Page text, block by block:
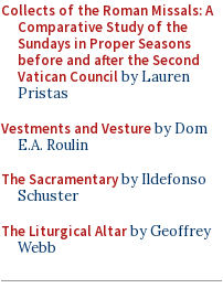
Collects of the Roman Missals: A
Comparative Study of the
Sundays in Proper Seasons
before and after the Second
Vatican Councilby Lauren
Pristas
Vestments and Vestureby Dom
E.A. Roulin
The Sacramentaryby Ildefonso
Schuster
The Liturgical Altarby Geoffrey
Webb